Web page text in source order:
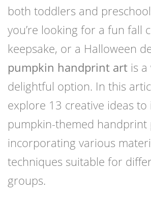
both toddlers and
you’re looking for a fun fall
keepsake, or a Halloween
pumpkin handprint art is
delightful option. In this
explore 13 creative ideas
pumpkin-themed handprint
incorporating various
techniques suitable for
groups.